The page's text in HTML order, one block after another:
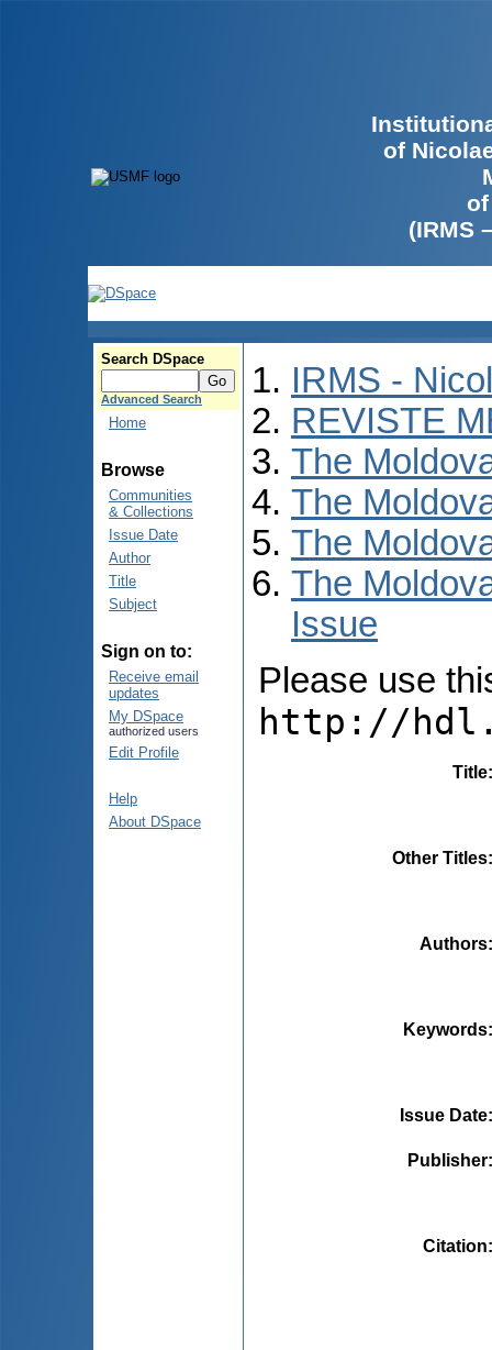
of
(IRMS
Search DSpace
Advanced Search
Home
Browse
Communities
& Collections
Issue Date
Author
Title
Subject
Sign on to:
Receive email
updates
My DSpace
authorized users
Edit Profile
Help
About DSpace
IRMS -
REVISTE
The
The
The
The
Issue
Please use
http://
Title
Other Titles
Authors
Keywords
Issue Date
Publisher
Citation